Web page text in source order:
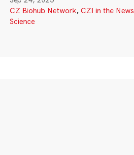
CZ Biohub Network, CZI in the News
Science